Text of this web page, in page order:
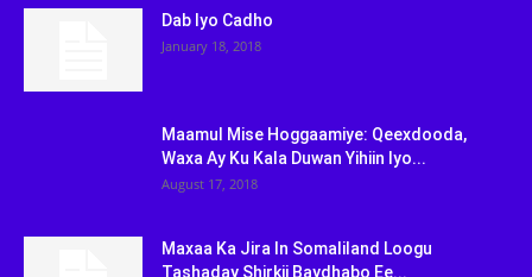
Dab Iyo Cadho
January 18, 2018
Maamul Mise Hoggaamiye: Qeexdooda,
Waxa Ay Ku Kala Duwan Yihiin Iyo...
August 17, 2018
Maxaa Ka Jira In Somaliland Loogu
Tashaday Shirkii Baydhabo Ee...